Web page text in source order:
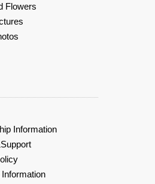
Flowers
Information